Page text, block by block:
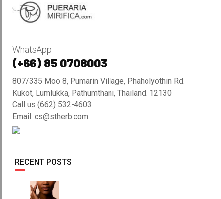
WhatsApp
(+66) 85 0708003
807/335 Moo 8, Pumarin Village, Phaholyothin Rd.
Kukot, Lumlukka, Pathumthani, Thailand. 12130
Call us (662) 532-4603
Email: cs@stherb.com
RECENT POSTS